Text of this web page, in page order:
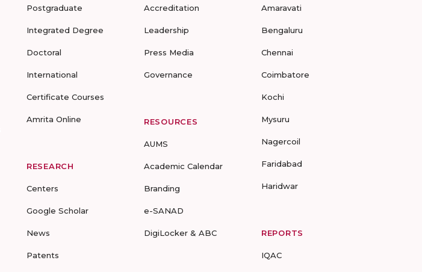
Postgraduate
Integrated Degree
Doctoral
International
Certificate Courses
Amrita Online
RESEARCH
Centers
Google Scholar
News
Patents
Accreditation
Leadership
Press Media
Governance
RESOURCES
AUMS
Academic Calendar
Branding
e-SANAD
DigiLocker & ABC
Amaravati
Bengaluru
Chennai
Coimbatore
Kochi
Mysuru
Nagercoil
Faridabad
Haridwar
REPORTS
IQAC